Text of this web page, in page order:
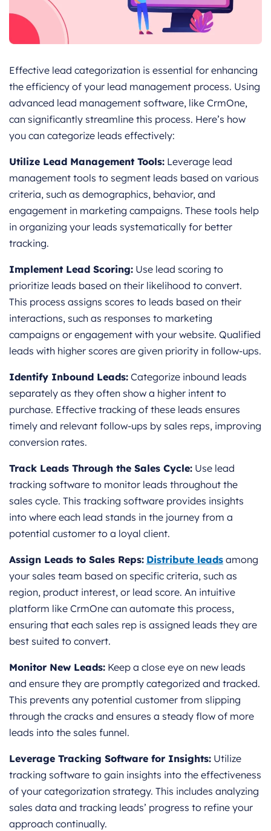
Effective lead categorization is essential for enhancing
the efficiency of your lead management process. Using
advanced lead management software, like CrmOne,
can significantly streamline this process. Here’s how
you can categorize leads effectively:
Utilize Lead Management Tools: Leverage lead
management tools to segment leads based on various
criteria, such as demographics, behavior, and
engagement in marketing campaigns. These tools help
in organizing your leads systematically for better
tracking.
Implement Lead Scoring: Use lead scoring to
prioritize leads based on their likelihood to convert.
This process assigns scores to leads based on their
interactions, such as responses to marketing
campaigns or engagement with your website. Qualified
leads with higher scores are given priority in follow-ups.
Identify Inbound Leads: Categorize inbound leads
separately as they often show a higher intent to
purchase. Effective tracking of these leads ensures
timely and relevant follow-ups by sales reps, improving
conversion rates.
Track Leads Through the Sales Cycle: Use lead
tracking software to monitor leads throughout the
sales cycle. This tracking software provides insights
into where each lead stands in the journey from a
potential customer to a loyal client.
Assign Leads to Sales Reps: Distribute leads among
your sales team based on specific criteria, such as
region, product interest, or lead score. An intuitive
platform like CrmOne can automate this process,
ensuring that each sales rep is assigned leads they are
best suited to convert.
Monitor New Leads: Keep a close eye on new leads
and ensure they are promptly categorized and tracked.
This prevents any potential customer from slipping
through the cracks and ensures a steady flow of more
leads into the sales funnel.
Leverage Tracking Software for Insights: Utilize
tracking software to gain insights into the effectiveness
of your categorization strategy. This includes analyzing
sales data and tracking leads’ progress to refine your
approach continually.